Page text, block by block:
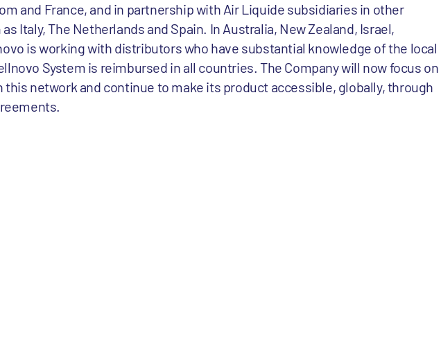
and France, and in partnership with Air Liquide subsidiaries in other
Italy, The Netherlands and Spain. In Australia, New Zealand, Israel,
is working with distributors who have substantial knowledge of the local
System is reimbursed in all countries. The Company will now focus on
network and continue to make its product accessible, globally, through